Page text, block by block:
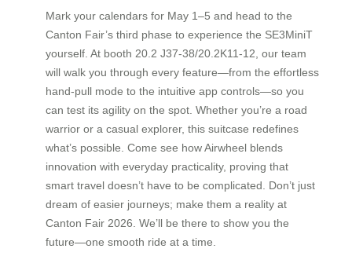
Mark your calendars for May 1–5 and head to the
Canton Fair’s third phase to experience the SE3MiniT
yourself. At booth 20.2 J37-38/20.2K11-12, our team
will walk you through every feature—from the effortless
hand-pull mode to the intuitive app controls—so you
can test its agility on the spot. Whether you’re a road
warrior or a casual explorer, this suitcase redefines
what’s possible. Come see how Airwheel blends
innovation with everyday practicality, proving that
smart travel doesn’t have to be complicated. Don’t just
dream of easier journeys; make them a reality at
Canton Fair 2026. We’ll be there to show you the
future—one smooth ride at a time.